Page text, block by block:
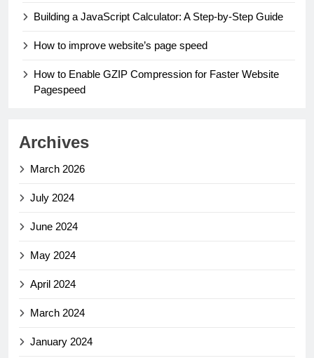
Building a JavaScript Calculator: A Step-by-Step Guide
How to improve website’s page speed
How to Enable GZIP Compression for Faster Website
Pagespeed
Archives
March 2026
July 2024
June 2024
May 2024
April 2024
March 2024
January 2024